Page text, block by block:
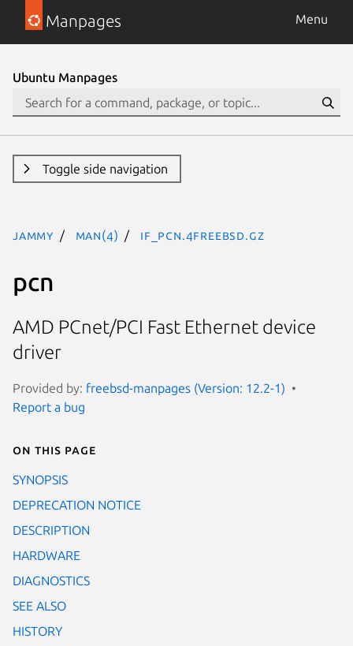
Manpages Menu
Ubuntu Manpages
Toggle side navigation
jammy man(4) if_pcn.4freebsd.gz
pcn
AMD PCnet/PCI Fast Ethernet device
driver
Provided by: freebsd-manpages (Version: 12.2-1)
Report a bug
On this page
SYNOPSIS
DEPRECATION NOTICE
DESCRIPTION
HARDWARE
DIAGNOSTICS
SEE ALSO
HISTORY